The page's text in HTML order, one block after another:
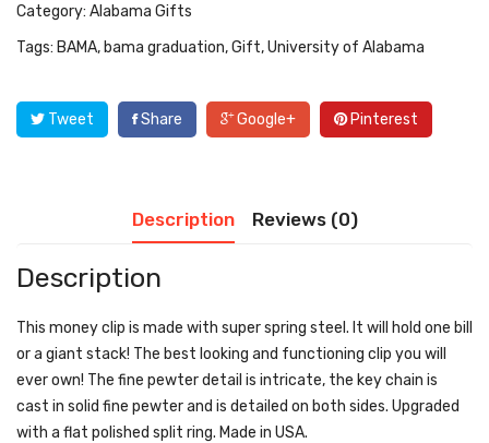
Category: Alabama Gifts
Tags: BAMA, bama graduation,Gift,University of Alabama
Tweet Share Google+ Pinterest
Description Reviews (0)
Description
This money clip is made with super spring steel. It will hold one bill
or a giant stack! The best looking and functioning clip you will
ever own! The fine pewter detail is intricate, the key chain is
cast in solid fine pewter and is detailed on both sides. Upgraded
with a flat polished split ring. Made in USA.